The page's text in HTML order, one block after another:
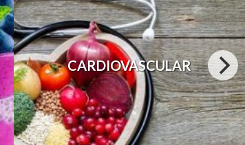
CARDIOVASCULAR